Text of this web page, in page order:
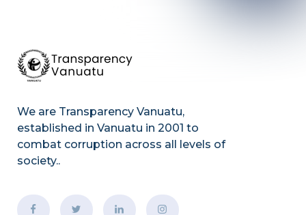
We are Transparency Vanuatu,
established in Vanuatu in 2001 to
combat corruption across all levels of
society..